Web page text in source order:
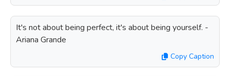
It's not about being perfect, it's about being yourself. -
Ariana Grande
Copy Caption